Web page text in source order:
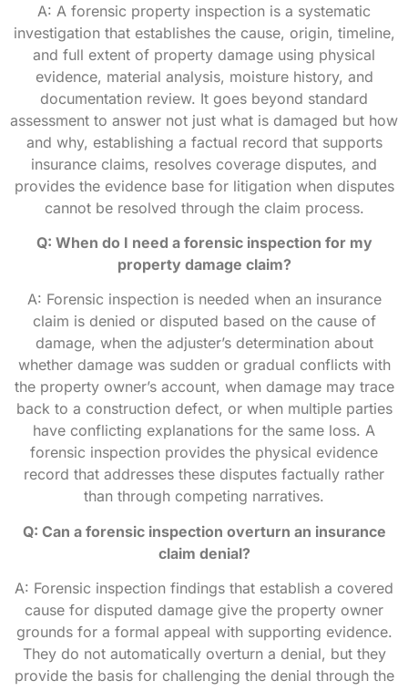
A: A forensic property inspection is a systematic
investigation that establishes the cause, origin, timeline,
and full extent of property damage using physical
evidence, material analysis, moisture history, and
documentation review. It goes beyond standard
assessment to answer not just what is damaged but how
and why, establishing a factual record that supports
insurance claims, resolves coverage disputes, and
provides the evidence base for litigation when disputes
cannot be resolved through the claim process.
Q: When do I need a forensic inspection for my
property damage claim?
A: Forensic inspection is needed when an insurance
claim is denied or disputed based on the cause of
damage, when the adjuster’s determination about
whether damage was sudden or gradual conflicts with
the property owner’s account, when damage may trace
back to a construction defect, or when multiple parties
have conflicting explanations for the same loss. A
forensic inspection provides the physical evidence
record that addresses these disputes factually rather
than through competing narratives.
Q: Can a forensic inspection overturn an insurance
claim denial?
A: Forensic inspection findings that establish a covered
cause for disputed damage give the property owner
grounds for a formal appeal with supporting evidence.
They do not automatically overturn a denial, but they
provide the basis for challenging the denial through the